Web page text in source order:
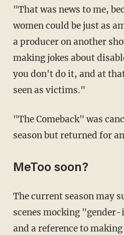
"That was news to me, because I thought
women could be just as
a producer on another
making jokes about
you don't do it, and at
seen as victims."
"The Comeback" was canceled after one
season but returned for
MeToo soon?
The current season may surprise viewers with
scenes mocking
and a reference to